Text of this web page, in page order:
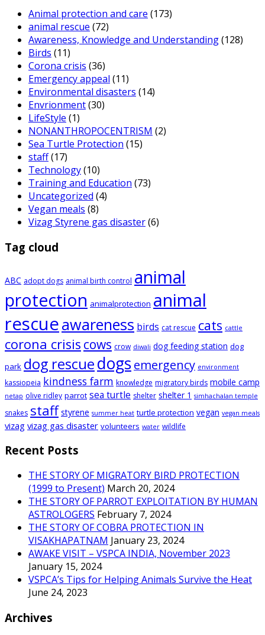
Animal protection and care (173)
animal rescue (72)
Awareness, Knowledge and Understanding(128)
Birds (11)
Corona crisis (36)
Emergency appeal (11)
Environmental disasters (14)
Envrionment(30)
LifeStyle (1)
NONANTHROPOCENTRISM (2)
Sea Turtle Protection (15)
staff(17)
Technology(10)
Training and Education (73)
Uncategorized (4)
Vegan meals (8)
Vizag Styrene gas disaster(6)
Tag cloud
ABC adopt dogs animal birth control animal
protection animalprotection animal
rescueawareness birds cat rescue cats cattle
corona crisis cows crow diwali dog feeding station dog
park dog rescuedogsemergency environment
kassiopeia kindness farm knowledge migratory birds mobile camp
netap olive ridley parrot sea turtle shelter shelter 1 simhachalan temple
snakes staff styrene summer heat turtle protection vegan vegan meals
vizag vizag gas disaster volunteers water wildlife
Recent Posts
THE STORY OF MIGRATORY BIRD PROTECTION
(1999 to Present) March 20, 2024
THE STORY OF PARROT EXPLOITATION BY HUMAN
ASTROLOGERS February 7, 2024
THE STORY OF COBRA PROTECTION IN
VISAKHAPATNAM January 23, 2024
AWAKE VISIT – VSPCA INDIA, November 2023
January 15, 2024
VSPCA’s Tips for Helping Animals Survive the Heat
June 24, 2023
Archives